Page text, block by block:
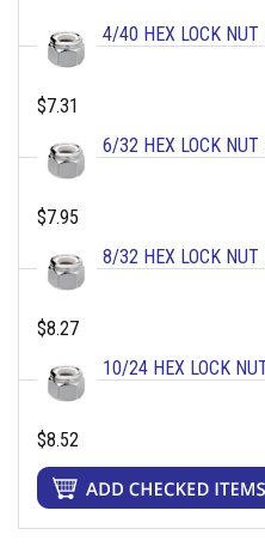
4/40 HEX LOCK NUT
$7.31
6/32 HEX LOCK NUT
$7.95
8/32 HEX LOCK NUT
$8.27
10/24 HEX LOCK
$8.52